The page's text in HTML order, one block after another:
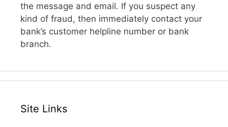
the message and email. If you suspect any
kind of fraud, then immediately contact your
bank’s customer helpline number or bank
branch.
Site Links